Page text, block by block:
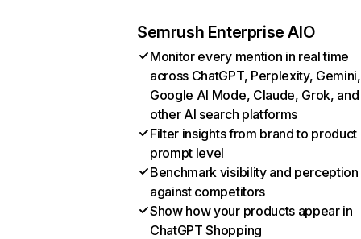
Semrush Enterprise AIO
Monitor every mention in real time
across ChatGPT, Perplexity, Gemini,
Google AI Mode, Claude, Grok, and
other AI search platforms
Filter insights from brand to product
prompt level
Benchmark visibility and perception
against competitors
Show how your products appear in
ChatGPT Shopping